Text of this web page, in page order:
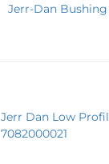
Jerr-Dan
Jerr Dan Low
7082000021